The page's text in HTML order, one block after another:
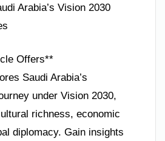
Arabia’s Vision 2030
Offers**
Saudi Arabia’s
under Vision 2030,
richness, economic
diplomacy. Gain insights